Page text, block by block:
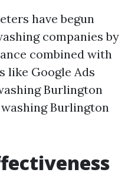
have begun
companies by
combined with
like Google Ads
Burlington
Burlington